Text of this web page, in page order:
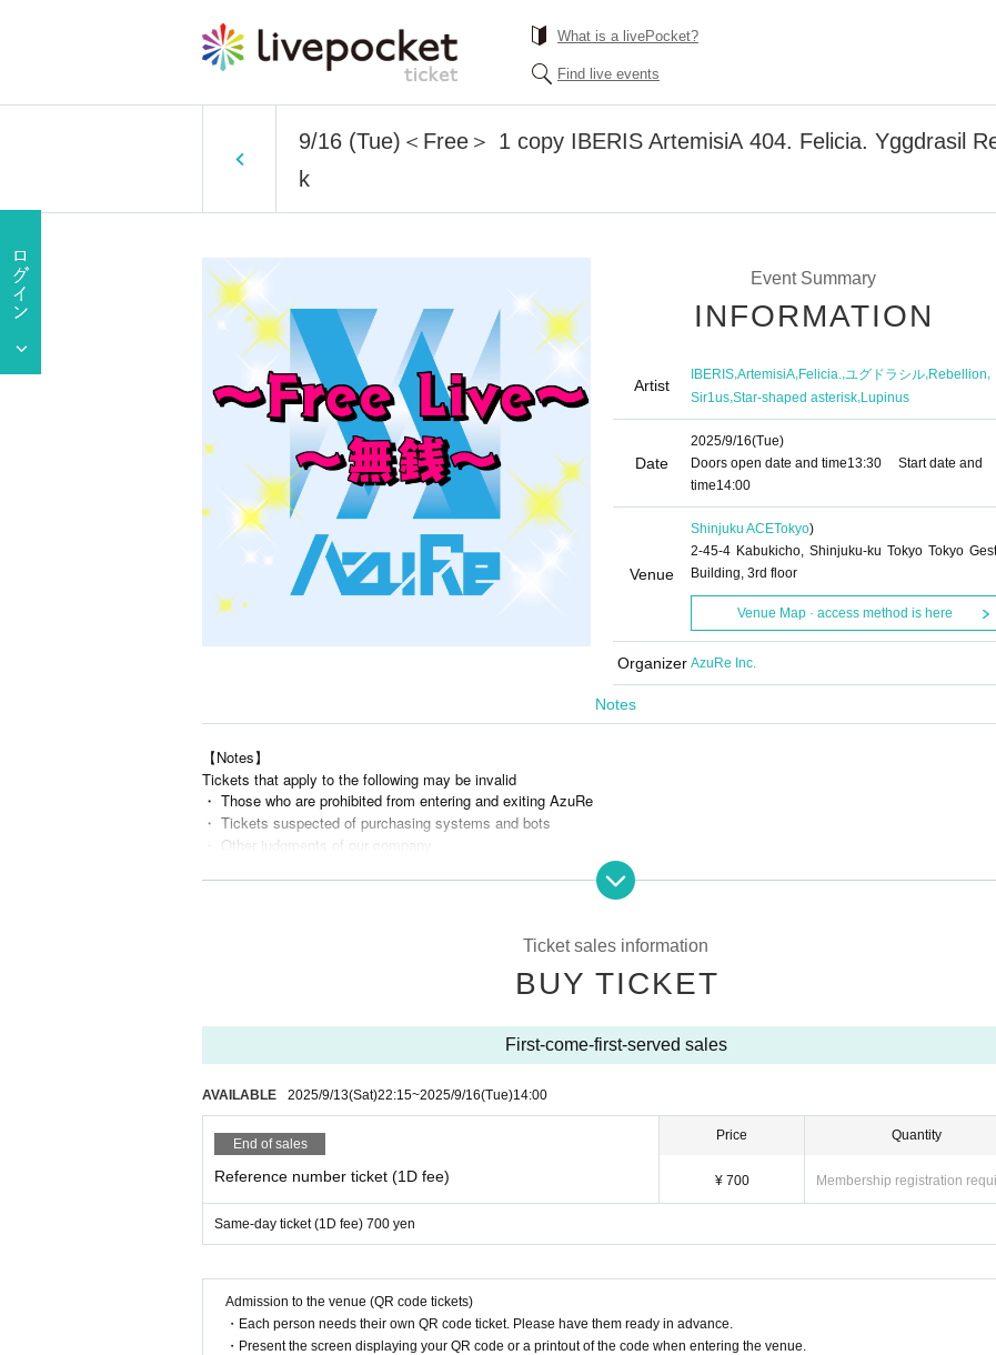
What is a livePocket?
Find live events
9/16 (Tue)＜Free＞ 1 copy IBERIS ArtemisiA 404. Felicia. Yggdrasil
k
Event Summary
INFORMATION
Artist
IBERIS,ArtemisiA,Felicia.,ユグドラシル,Rebellion,
Sir1us,Star-shaped asterisk,Lupinus
Date
2025/9/16(Tue)
Doors open date and time13:30 Start date and
time14:00
Venue
Shinjuku ACETokyo)
2-45-4 Kabukicho, Shinjuku-ku Tokyo Tokyo
Building, 3rd floor
Venue Map · access method is here
Organizer AzuRe Inc.
Notes
【Notes】
Tickets that apply to the following may be invalid
・ Those who are prohibited from entering and exiting AzuRe
・ Tickets suspected of purchasing systems and bots
・ Other judgments of our company
※
Ticket sales information
BUY TICKET
First-come-first-served sales
AVAILABLE 2025/9/13(Sat)22:15~2025/9/16(Tue)14:00
End of sales
Reference number ticket (1D fee)
Price
¥ 700
Quantity
Membership registration
Same-day ticket (1D fee) 700 yen
Admission to the venue (QR code tickets)
・Each person needs their own QR code ticket. Please have them ready in advance.
・Present the screen displaying your QR code or a printout of the code when entering the venue.